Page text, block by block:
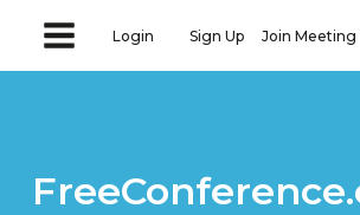
Join Meeting
Sign Up
Login